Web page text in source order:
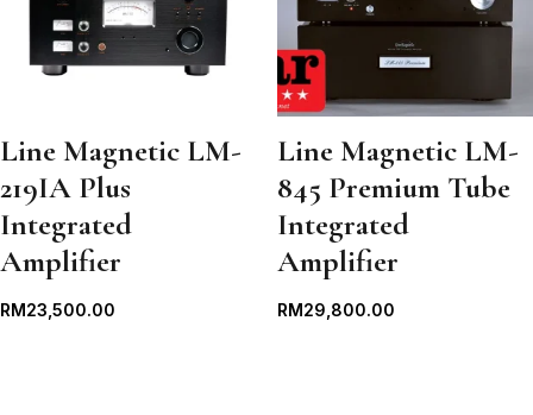
Line Magnetic LM-
219IA Plus
Integrated
Amplifier
RM23,500.00
Line Magnetic LM-
845 Premium Tube
Integrated
Amplifier
RM29,800.00